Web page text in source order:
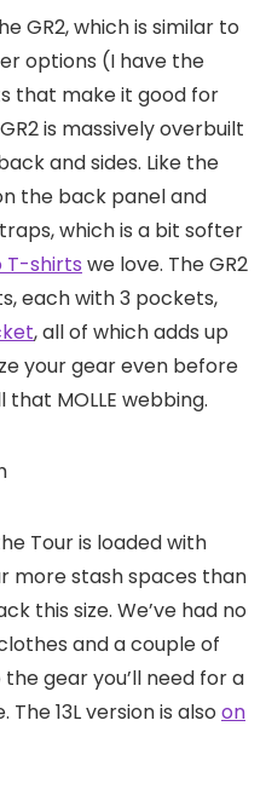
GR2, which is similar to
options (I have the
that make it good for
is massively overbuilt
and sides. Like the
the back panel and
which is a bit softer
T-shirts we love. The GR2
each with 3 pockets,
, all of which adds up
your gear even before
MOLLE webbing.
Tour is loaded with
more stash spaces than
this size. We’ve had no
and a couple of
gear you’ll need for a
13L version is also on